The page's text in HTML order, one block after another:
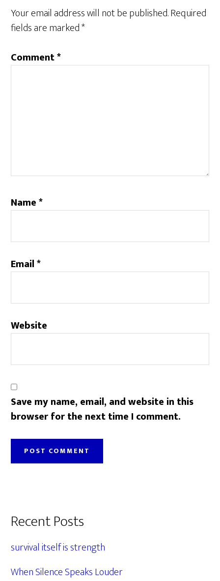
Your email address will not be published.Required
fields are marked*
Comment*
Name*
Email*
Website
Save my name, email, and website in this
browser for the next time I comment.
Primary
Sidebar
Recent Posts
survival itself is strength
When Silence Speaks Louder